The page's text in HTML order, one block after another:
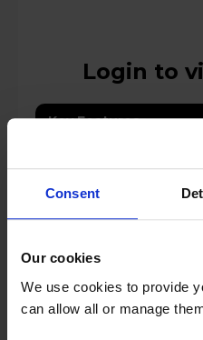
Consent
Our cookies
We use cookies to provide
can allow all or manage
Login to
Key Features
Stock Availability:
In store only
Compare
Roberts BLUTUNE300 DAB CD Sound